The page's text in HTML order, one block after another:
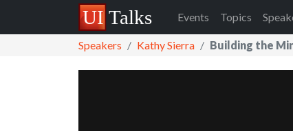
Events Topics
Speakers Kathy Sierra Building the